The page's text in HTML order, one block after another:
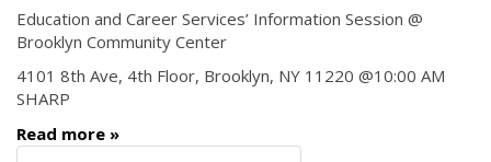
Education and Career Services’ Information Session @
Brooklyn Community Center
4101 8th Ave, 4th Floor, Brooklyn, NY 11220 @10:00 AM
SHARP
Read more